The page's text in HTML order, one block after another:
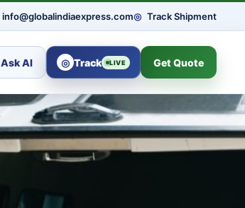
info@globalindiaexpress.com◎ Track Shipment
Ask AI ◎ Track LIVE Get Quote